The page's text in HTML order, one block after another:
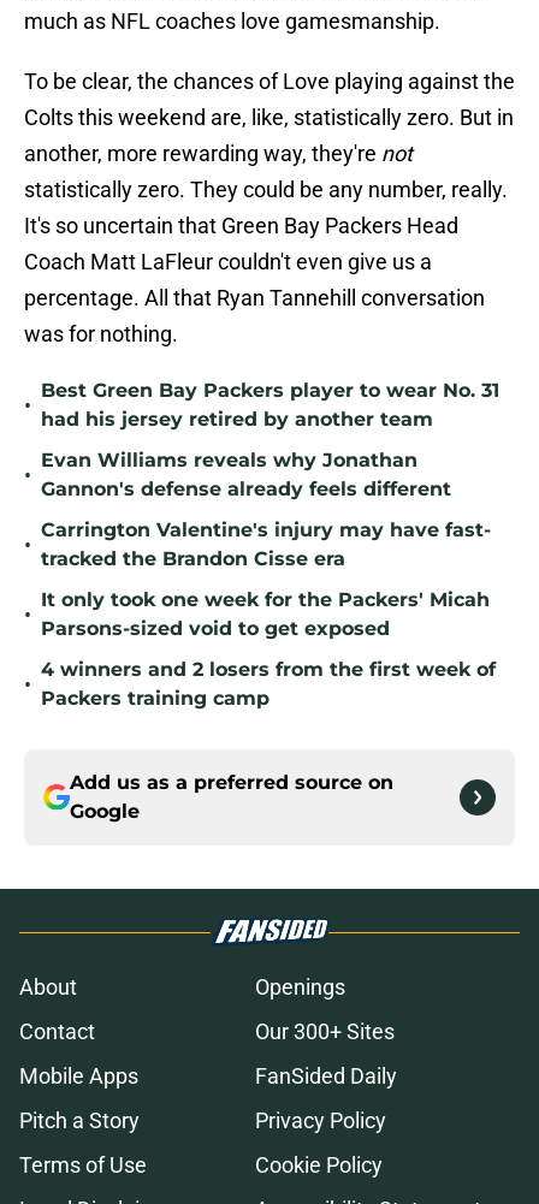
much as NFL coaches love gamesmanship.
To be clear, the chances of Love playing against the
Colts this weekend are, like, statistically zero. But in
another, more rewarding way, they're not
statistically zero. They could be any number, really.
It's so uncertain that Green Bay Packers Head
Coach Matt LaFleur couldn't even give us a
percentage. All that Ryan Tannehill conversation
was for nothing.
•
Best Green Bay Packers player to wear No. 31
had his jersey retired by another team
•
Evan Williams reveals why Jonathan
Gannon's defense already feels different
•
Carrington Valentine's injury may have fast-
tracked the Brandon Cisse era
•
It only took one week for the Packers' Micah
Parsons-sized void to get exposed
•
4 winners and 2 losers from the first week of
Packers training camp
Add us as a preferred source on
Google
About
Openings
Contact
Our 300+ Sites
Mobile Apps
FanSided Daily
Pitch a Story
Privacy Policy
Terms of Use
Cookie Policy